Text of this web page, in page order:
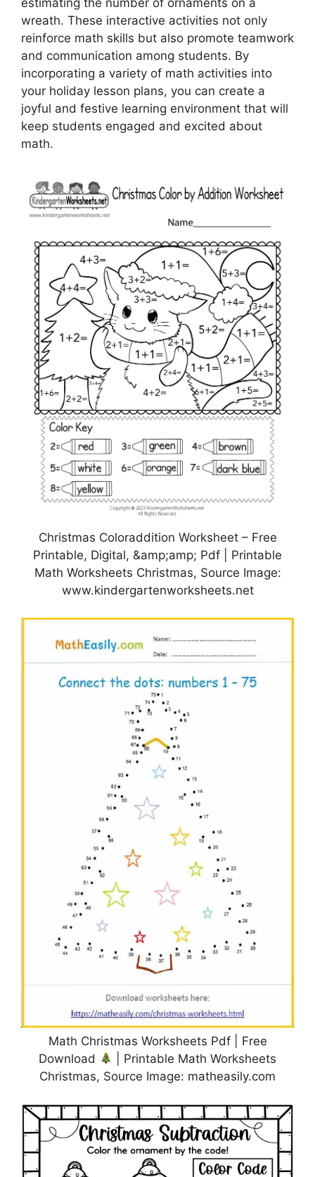
wreath. These interactive activities not only
reinforce math skills but also promote teamwork
and communication among students. By
incorporating a variety of math activities into
your holiday lesson plans, you can create a
joyful and festive learning environment that will
keep students engaged and excited about
math.
Christmas Coloraddition Worksheet – Free
Printable, Digital, &amp;amp; Pdf | Printable
Math Worksheets Christmas, Source Image:
www.kindergartenworksheets.net
Math Christmas Worksheets Pdf | Free
Download
| Printable Math Worksheets
Christmas, Source Image: matheasily.com